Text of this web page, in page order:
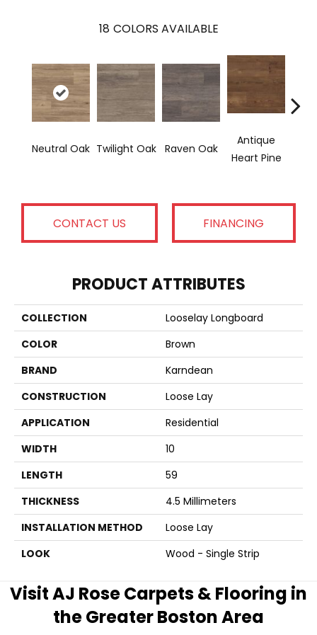
18 COLORS AVAILABLE
Neutral Oak Twilight Oak Raven Oak
Antique
Heart Pine
CONTACT US FINANCING
PRODUCT ATTRIBUTES
COLLECTION
Looselay Longboard
COLOR
Brown
BRAND
Karndean
CONSTRUCTION
Loose Lay
APPLICATION
Residential
WIDTH
10
LENGTH
59
THICKNESS
4.5 Millimeters
INSTALLATION METHOD
Loose Lay
LOOK
Wood - Single Strip
Visit AJ Rose Carpets & Flooring in
the Greater Boston Area